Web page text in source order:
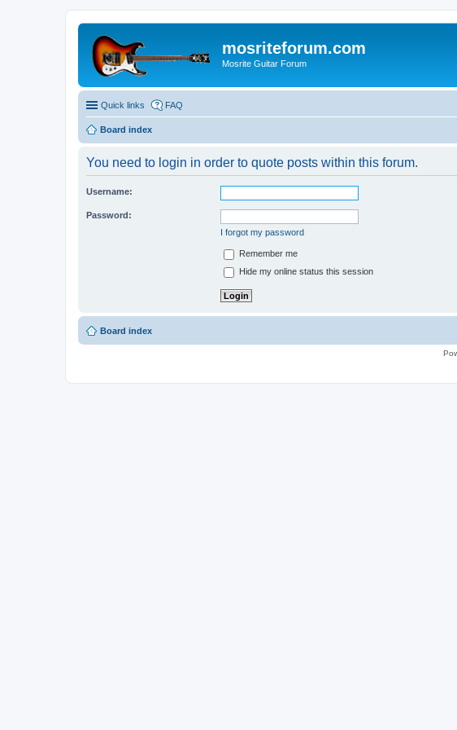
mosriteforum.com
Mosrite Guitar Forum
Quick links FAQ
Board index
You need to login in order to quote posts within this forum.
Username:
Password:
I forgot my password
Remember me
Hide my online status this session
Board index